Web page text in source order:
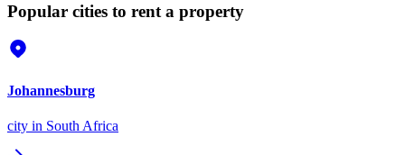
Popular cities to rent a property
Johannesburg
city in South Africa